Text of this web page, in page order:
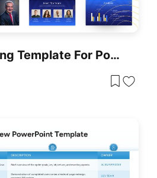
Townhall Meeting Template For PowerPoint & Google Slides